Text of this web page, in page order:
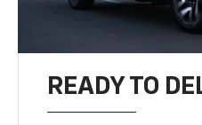
READY TO